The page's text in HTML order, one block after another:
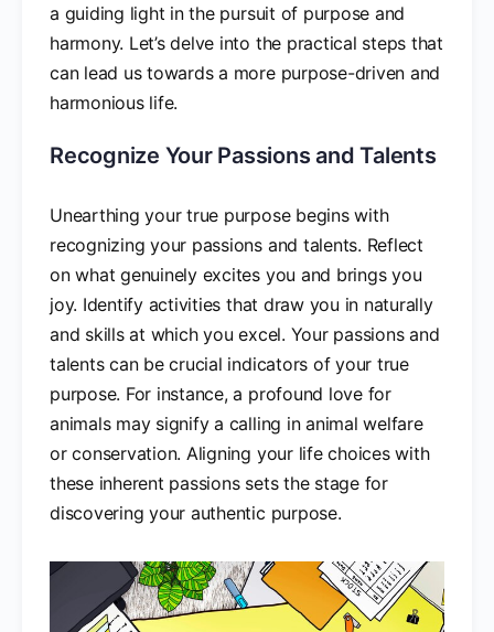
a guiding light in the pursuit of purpose and
harmony. Let’s delve into the practical steps that
can lead us towards a more purpose-driven and
harmonious life.
Recognize Your Passions and Talents
Unearthing your true purpose begins with
recognizing your passions and talents. Reflect
on what genuinely excites you and brings you
joy. Identify activities that draw you in naturally
and skills at which you excel. Your passions and
talents can be crucial indicators of your true
purpose. For instance, a profound love for
animals may signify a calling in animal welfare
or conservation. Aligning your life choices with
these inherent passions sets the stage for
discovering your authentic purpose.